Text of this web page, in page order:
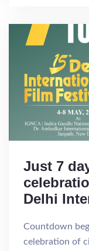
Just 7
Delhi
Countdown
celebration of